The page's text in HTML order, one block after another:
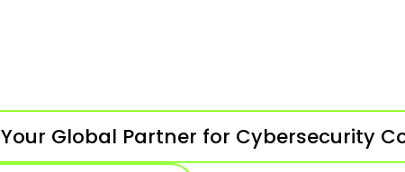
Your Global Partner for Cybersecurity